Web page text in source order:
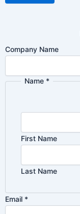
Company Name
Name *
First Name
Last Name
Email
Email *